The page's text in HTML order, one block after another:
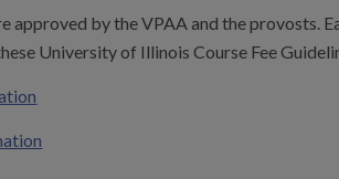
approved by the VPAA and the provosts.
University of Illinois Course Fee